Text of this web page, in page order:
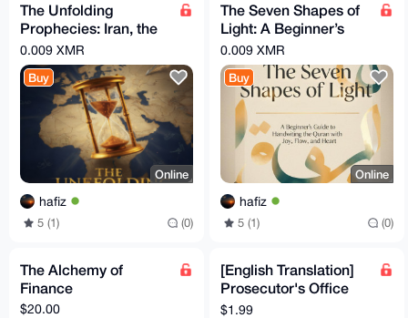
The Unfolding
Prophecies: Iran, the
Arabs, and the
Countdown to the End
Times
0.009 XMR
Buy
Online
hafiz
5 (1) (0)
The Seven Shapes of
Light: A Beginner’s
Guide to Handwriting
the Quran
0.009 XMR
Buy
Online
hafiz
5 (1) (0)
The Alchemy of
Finance
$20.00
[English Translation]
Prosecutor's Office
Proposal Volume 6
$1.99